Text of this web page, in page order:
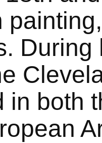
During
in both